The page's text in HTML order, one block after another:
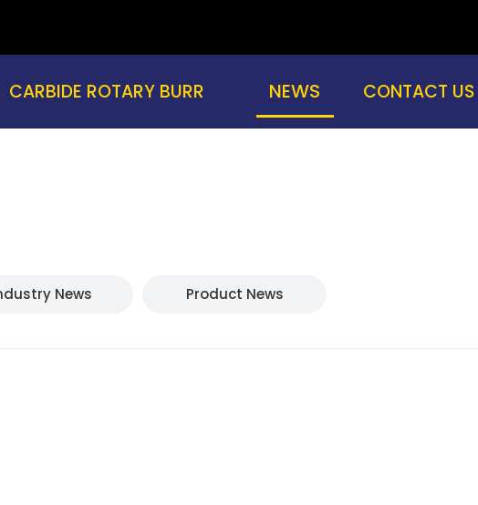
CARBIDE ROTARY BURR NEWS CONTACT US
News Product News